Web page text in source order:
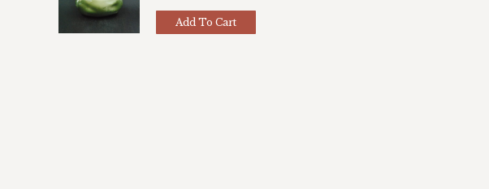
Add To Cart